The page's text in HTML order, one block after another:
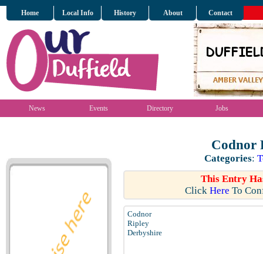
Home Local Info History About Contact
News Events Directory Jobs
Codnor
Categories:
This Entry
Click Here To
Codnor
Ripley
Derbyshire